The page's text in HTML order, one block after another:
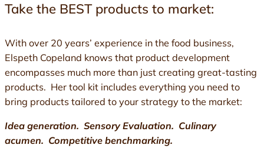
Take the BEST products to market:
With over 20 years’ experience in the food business,
Elspeth Copeland knows that product development
encompasses much more than just creating great-tasting
products. Her tool kit includes everything you need to
bring products tailored to your strategy to the market:
Idea generation. Sensory Evaluation. Culinary
acumen. Competitive benchmarking.